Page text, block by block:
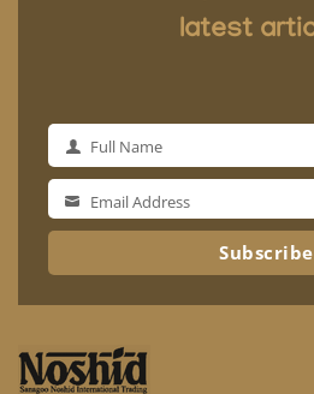
latest
Full
Name
Full Name
Email
Address
Email Address
Subscribe